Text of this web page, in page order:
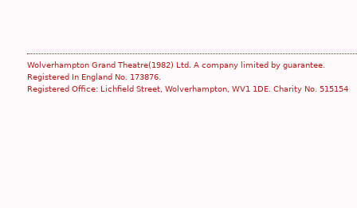
Wolverhampton Grand Theatre(1982) Ltd. A company limited by guarantee.
Registered In England No. 173876.
Registered Office: Lichfield Street, Wolverhampton, WV1 1DE. Charity No. 515154